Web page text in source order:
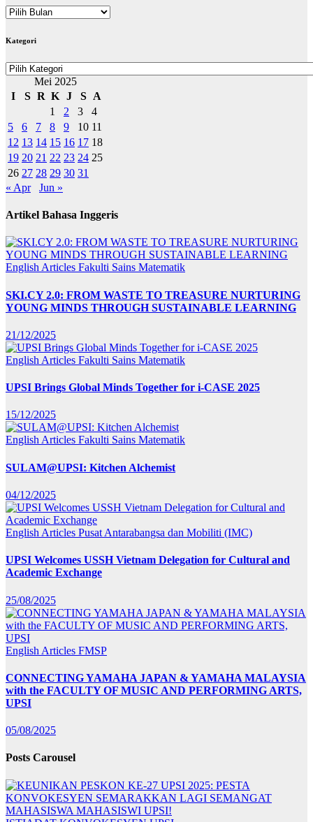
ARKIB
Kategori
Kategori
Mei 2025
I
S R K J S
A
1
2 3
4
5
6 7 8 9 10 11
12 13 14 15 16 17 18
19 20 21 22 23 24 25
26 27 28 29 30 31
« Apr
Jun »
Artikel Bahasa Inggeris
English Articles Fakulti Sains Matematik
SKI.CY 2.0: FROM WASTE TO TREASURE NURTURING
YOUNG MINDS THROUGH SUSTAINABLE LEARNING
21/12/2025
English Articles Fakulti Sains Matematik
UPSI Brings Global Minds Together for i-CASE 2025
15/12/2025
English Articles Fakulti Sains Matematik
SULAM@UPSI: Kitchen Alchemist
04/12/2025
English Articles Pusat Antarabangsa dan Mobiliti (IMC)
UPSI Welcomes USSH Vietnam Delegation for Cultural and
Academic Exchange
25/08/2025
English Articles FMSP
CONNECTING YAMAHA JAPAN & YAMAHA MALAYSIA
with the FACULTY OF MUSIC AND PERFORMING ARTS,
UPSI
05/08/2025
Posts Carousel